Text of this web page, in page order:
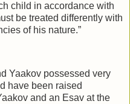
child in accordance with
be treated differently with
of his nature.”
Yaakov possessed very
have been raised
and an Esav at the